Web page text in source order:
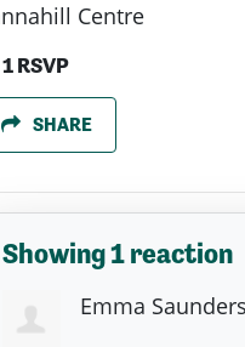
Centre
1 RSVP
SHARE
Showing 1 reaction
Emma Saunders